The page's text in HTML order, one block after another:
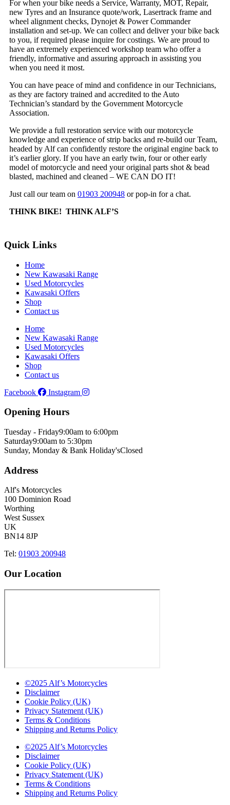
For when your bike needs a Service, Warranty, MOT, Repair,
new Tyres and an Insurance quote/work, Lasertrack frame and
wheel alignment checks, Dynojet & Power Commander
installation and set-up. We can collect and deliver your bike back
to you, if required please inquire for costings. We are proud to
have an extremely experienced workshop team who offer a
friendly, informative and assuring approach in assisting you
when you need it most.
You can have peace of mind and confidence in our Technicians,
as they are factory trained and accredited to the Auto
Technician’s standard by the Government Motorcycle
Association.
We provide a full restoration service with our motorcycle
knowledge and experience of strip backs and re-build our Team,
headed by Alf can confidently restore the original engine back to
it’s earlier glory. If you have an early twin, four or other early
model of motorcycle and need your original parts shot & bead
blasted, machined and cleaned – WE CAN DO IT!
Just call our team on 01903 200948 or pop-in for a chat.
THINK BIKE! THINK ALF’S
Quick Links
Home
New Kawasaki Range
Used Motorcycles
Kawasaki Offers
Shop
Contact us
Home
New Kawasaki Range
Used Motorcycles
Kawasaki Offers
Shop
Contact us
Facebook
Instagram
Opening Hours
Tuesday - Friday9:00am to 6:00pm
Saturday9:00am to 5:30pm
Sunday, Monday & Bank Holiday'sClosed
Address
Alf's Motorcycles
100 Dominion Road
Worthing
West Sussex
UK
BN14 8JP
Tel: 01903 200948
Our Location
©2025 Alf’s Motorcycles
Disclaimer
Cookie Policy (UK)
Privacy Statement (UK)
Terms & Conditions
Shipping and Returns Policy
©2025 Alf’s Motorcycles
Disclaimer
Cookie Policy (UK)
Privacy Statement (UK)
Terms & Conditions
Shipping and Returns Policy